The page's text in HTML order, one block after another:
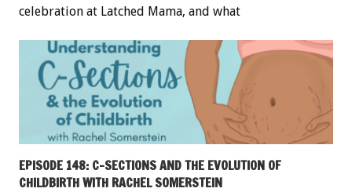
celebration at Latched Mama, and what
EPISODE 148: C-SECTIONS AND THE EVOLUTION OF
CHILDBIRTH WITH RACHEL SOMERSTEIN